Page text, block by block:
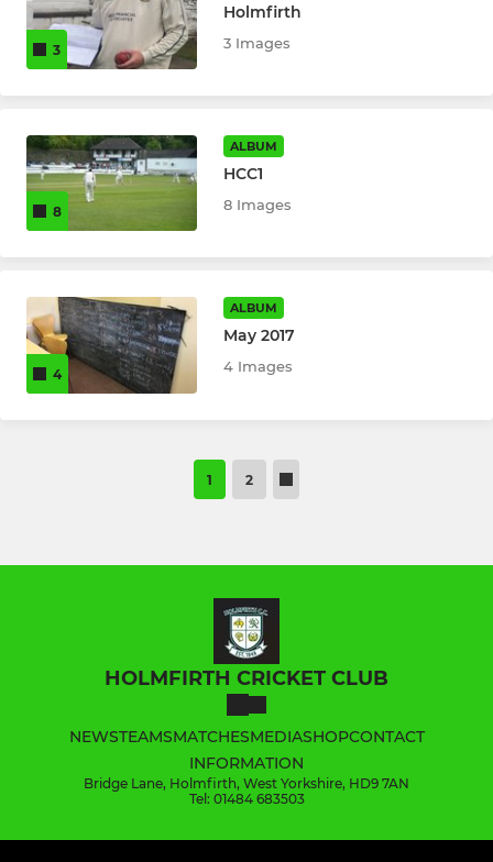
3
Holmfirth
3 Images
8
ALBUM
HCC1
8 Images
4
ALBUM
May 2017
4 Images
1 2
HOLMFIRTH CRICKET CLUB
NEWSTEAMSMATCHESMEDIASHOPCONTACT
INFORMATION
Bridge Lane, Holmfirth, West Yorkshire, HD9 7AN
Tel: 01484 683503